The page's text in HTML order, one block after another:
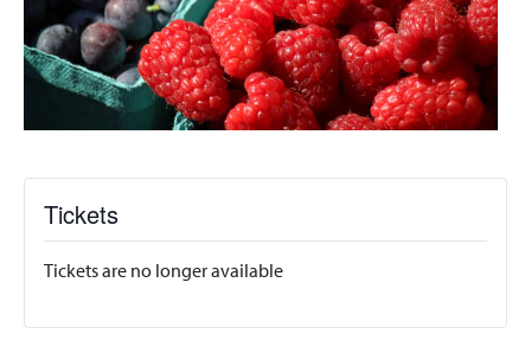
Tickets
Tickets are no longer available